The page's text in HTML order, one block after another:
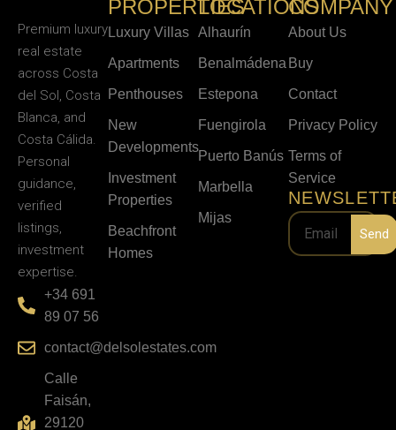
Premium luxury
real estate
across Costa
del Sol, Costa
Blanca, and
Costa Cálida.
Personal
guidance,
verified
listings,
investment
expertise.
+34 691
89 07 56
contact@delsolestates.com
Calle
Faisán,
29120
PROPERTIES
Luxury Villas
Apartments
Penthouses
New
Developments
Investment
Properties
Beachfront
Homes
LOCATIONS
Alhaurín
Benalmádena
Estepona
Fuengirola
Puerto Banús
Marbella
Mijas
COMPANY
About Us
Buy
Contact
Privacy Policy
Terms of
Service
Send